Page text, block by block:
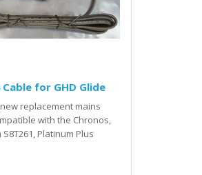
for GHD Glide
replacement mains
with the Chronos,
Platinum Plus